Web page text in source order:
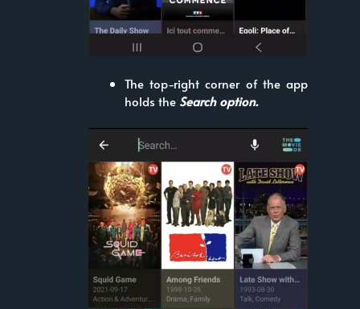
The top-right corner of the app
holds the Search option.